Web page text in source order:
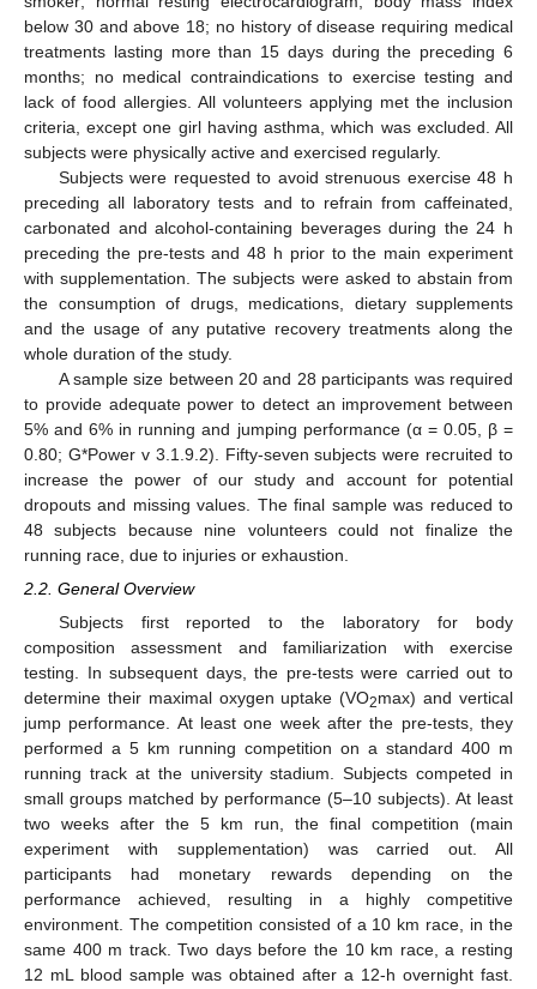
below 30 and above 18; no history of disease requiring medical
treatments lasting more than 15 days during the preceding 6
months; no medical contraindications to exercise testing and
lack of food allergies. All volunteers applying met the inclusion
criteria, except one girl having asthma, which was excluded. All
subjects were physically active and exercised regularly.
Subjects were requested to avoid strenuous exercise 48 h
preceding all laboratory tests and to refrain from caffeinated,
carbonated and alcohol-containing beverages during the 24 h
preceding the pre-tests and 48 h prior to the main experiment
with supplementation. The subjects were asked to abstain from
the consumption of drugs, medications, dietary supplements
and the usage of any putative recovery treatments along the
whole duration of the study.
A sample size between 20 and 28 participants was required
to provide adequate power to detect an improvement between
5% and 6% in running and jumping performance (α = 0.05, β =
0.80; G*Power v 3.1.9.2). Fifty-seven subjects were recruited to
increase the power of our study and account for potential
dropouts and missing values. The final sample was reduced to
48 subjects because nine volunteers could not finalize the
running race, due to injuries or exhaustion.
2.2. General Overview
Subjects first reported to the laboratory for body
composition assessment and familiarization with exercise
testing. In subsequent days, the pre-tests were carried out to
determine their maximal oxygen uptake (VO2max) and vertical
jump performance. At least one week after the pre-tests, they
performed a 5 km running competition on a standard 400 m
running track at the university stadium. Subjects competed in
small groups matched by performance (5–10 subjects). At least
two weeks after the 5 km run, the final competition (main
experiment with supplementation) was carried out. All
participants had monetary rewards depending on the
performance achieved, resulting in a highly competitive
environment. The competition consisted of a 10 km race, in the
same 400 m track. Two days before the 10 km race, a resting
12 mL blood sample was obtained after a 12-h overnight fast.